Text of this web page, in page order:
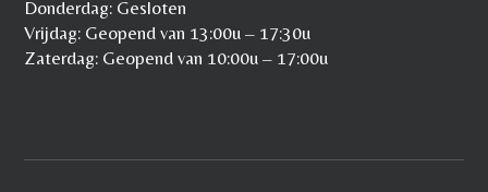
Donderdag: Gesloten
Vrijdag: Geopend van 13:00u – 17:30u
Zaterdag: Geopend van 10:00u – 17:00u